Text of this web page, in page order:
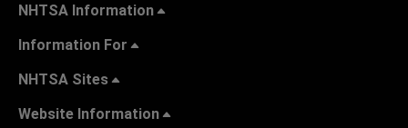
NHTSA Information
Information For
NHTSA Sites
Website Information